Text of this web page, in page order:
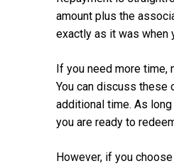
amount plus the
exactly as it was when
If you need more time,
You can discuss these
additional time. As
you are ready to
However, if you